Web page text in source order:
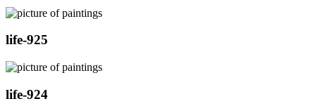
life-925
life-924